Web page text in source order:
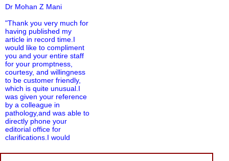
Dr Mohan Z Mani
"Thank you very much for
having published my
article in record time.I
would like to compliment
you and your entire staff
for your promptness,
courtesy, and willingness
to be customer friendly,
which is quite unusual.I
was given your reference
by a colleague in
pathology,and was able to
directly phone your
editorial office for
clarifications.I would
the publication managers